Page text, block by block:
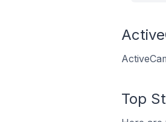
Top